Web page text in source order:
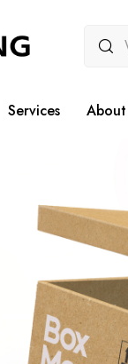
Services About